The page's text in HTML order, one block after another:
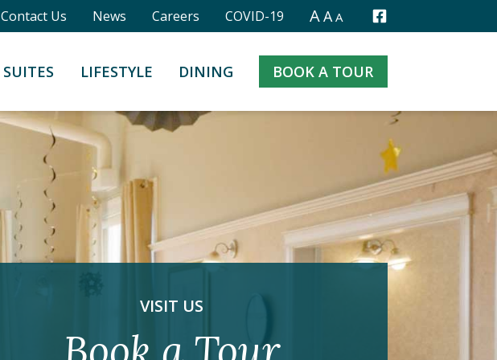
SUITES LIFESTYLE DINING BOOK A TOUR
Contact Us News Careers COVID-19 AA A Facebook
VISIT US